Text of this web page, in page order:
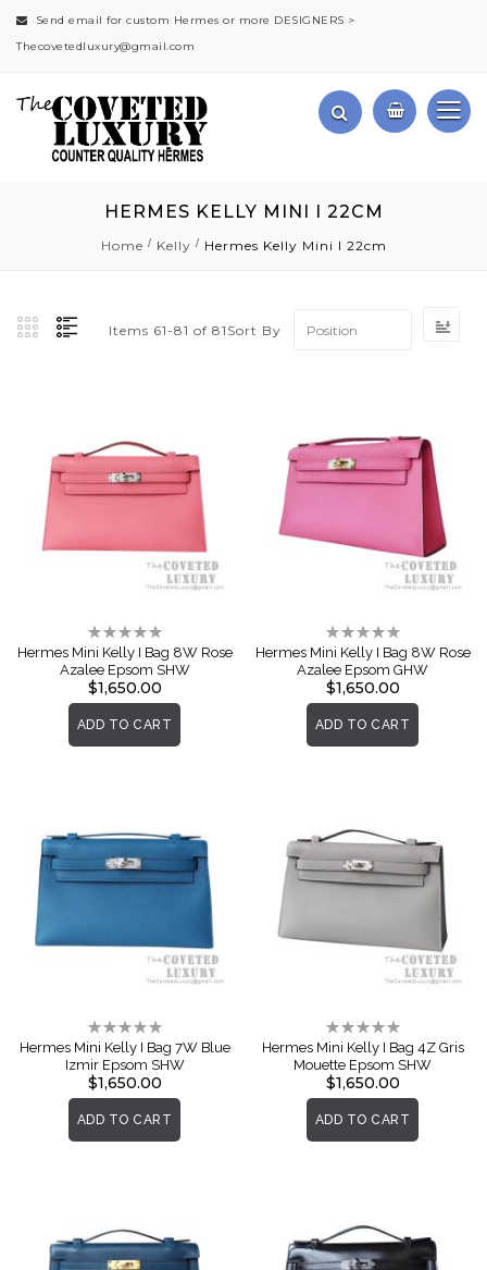
Send email for custom Hermes or more DESIGNERS >
Thecovetedluxury@gmail.com
HERMES KELLY MINI I 22CM
Home Kelly Hermes Kelly Mini I 22cm
Items 61-81 of 81 Sort By
Rating:
0%
Hermes Mini Kelly I Bag 8W Rose
Azalee Epsom SHW
$1,650.00
ADD TO CART
Rating:
0%
Hermes Mini Kelly I Bag 8W Rose
Azalee Epsom GHW
$1,650.00
ADD TO CART
Rating:
0%
Hermes Mini Kelly I Bag 7W Blue
Izmir Epsom SHW
$1,650.00
ADD TO CART
Rating:
0%
Hermes Mini Kelly I Bag 4Z Gris
Mouette Epsom SHW
$1,650.00
ADD TO CART